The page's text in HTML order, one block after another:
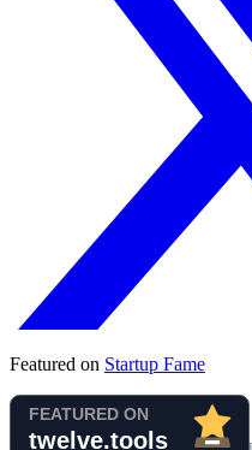
Featured on Startup Fame